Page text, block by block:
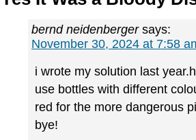
bernd neidenberger says:
November 30, 2024 at 7:58
i wrote my solution last
use bottles with different
red for the more dangerous
bye!